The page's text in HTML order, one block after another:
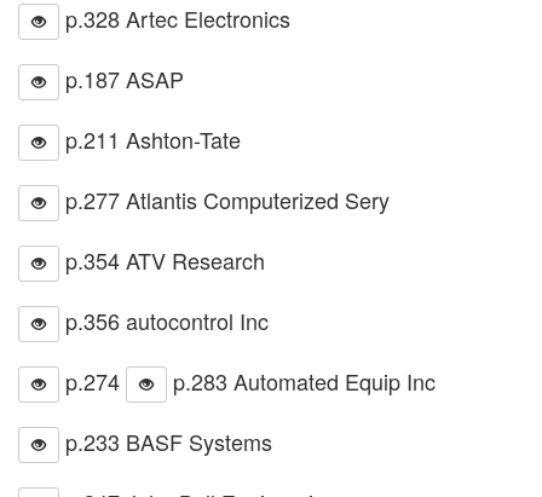
p.328 Artec Electronics
p.187 ASAP
p.211 Ashton-Tate
p.277 Atlantis Computerized Sery
p.354 ATV Research
p.356 autocontrol Inc
p.274
p.283 Automated Equip Inc
p.233 BASF Systems